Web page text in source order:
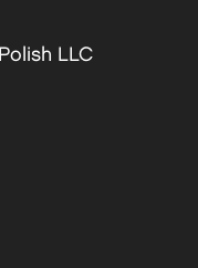
LLC